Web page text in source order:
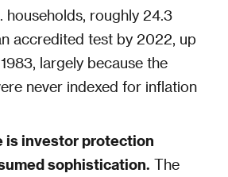
households, roughly 24.3
accredited test by 2022, up
largely because the
never indexed for inflation
is investor protection
sophistication. The